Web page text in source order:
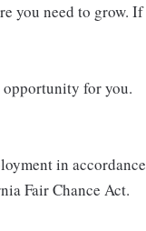
you need to grow. If
opportunity for you.
in accordance
Fair Chance Act.